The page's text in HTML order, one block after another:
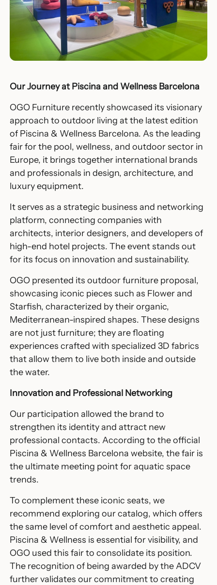
Our Journey at Piscina and Wellness Barcelona
OGO Furniture recently showcased its visionary
approach to outdoor living at the latest edition
of Piscina & Wellness Barcelona. As the leading
fair for the pool, wellness, and outdoor sector in
Europe, it brings together international brands
and professionals in design, architecture, and
luxury equipment.
It serves as a strategic business and networking
platform, connecting companies with
architects, interior designers, and developers of
high-end hotel projects. The event stands out
for its focus on innovation and sustainability.
OGO presented its outdoor furniture proposal,
showcasing iconic pieces such as Flowerand
Starfish, characterized by their organic,
Mediterranean-inspired shapes. These designs
are not just furniture; they are floating
experiences crafted with specialized 3D fabrics
that allow them to live both inside and outside
the water.
Innovation and Professional Networking
Our participation allowed the brand to
strengthen its identity and attract new
professional contacts. According to the official
Piscina & Wellness Barcelona website, the fair is
the ultimate meeting point for aquatic space
trends.
To complement these iconic seats, we
recommend exploring our catalog, which offers
the same level of comfort and aesthetic appeal.
Piscina & Wellness is essential for visibility, and
OGO used this fair to consolidate its position.
The recognition of being awarded by the ADCV
further validates our commitment to creating